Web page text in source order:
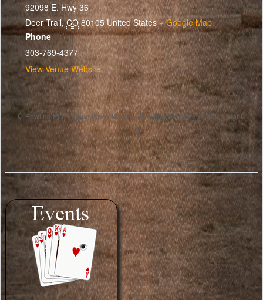
92098 E. Hwy 36
Deer Trail, CO 80105 United States + Google Map
Phone
303-769-4377
View Venue Website
Bowling Pin League Week Seven Bowling Pin League Week Eight